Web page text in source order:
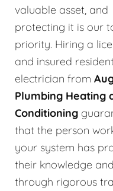
valuable asset, and
protecting it is our
priority. Hiring a
and insured
electrician from
Plumbing Heating
Conditioning
that the person
your system has
their knowledge
through rigorous